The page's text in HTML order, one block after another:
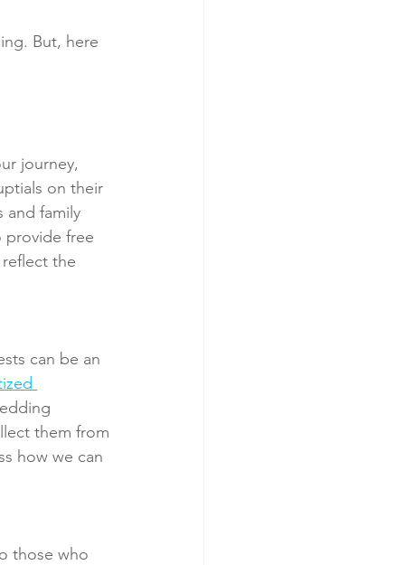
But, here
journey,
on their
and family
provide free
the
can be an
them from
how we can
those who